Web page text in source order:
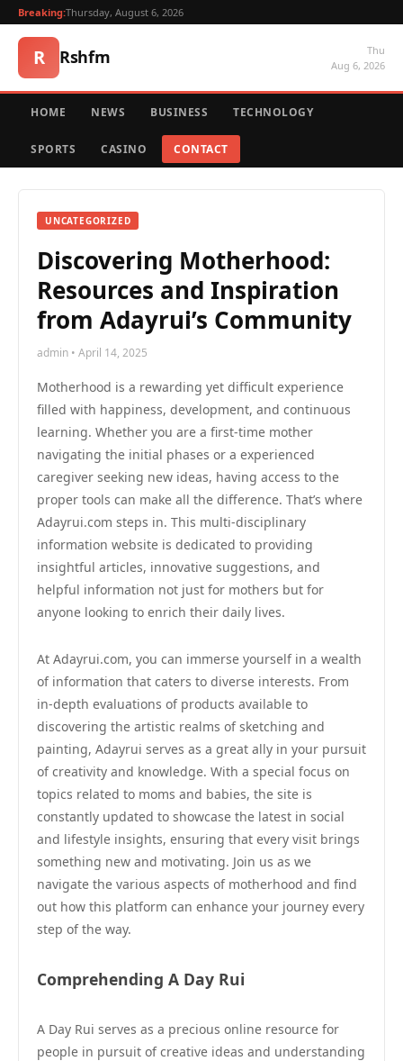
Breaking:Thursday, August 6, 2026
R Rshfm
Thu
Aug 6, 2026
HOME NEWS BUSINESS TECHNOLOGY
SPORTS CASINO CONTACT
UNCATEGORIZED
Discovering Motherhood:
Resources and Inspiration
from Adayrui’s Community
admin • April 14, 2025
Motherhood is a rewarding yet difficult experience
filled with happiness, development, and continuous
learning. Whether you are a first-time mother
navigating the initial phases or a experienced
caregiver seeking new ideas, having access to the
proper tools can make all the difference. That’s where
Adayrui.com steps in. This multi-disciplinary
information website is dedicated to providing
insightful articles, innovative suggestions, and
helpful information not just for mothers but for
anyone looking to enrich their daily lives.
At Adayrui.com, you can immerse yourself in a wealth
of information that caters to diverse interests. From
in-depth evaluations of products available to
discovering the artistic realms of sketching and
painting, Adayrui serves as a great ally in your pursuit
of creativity and knowledge. With a special focus on
topics related to moms and babies, the site is
constantly updated to showcase the latest in social
and lifestyle insights, ensuring that every visit brings
something new and motivating. Join us as we
navigate the various aspects of motherhood and find
out how this platform can enhance your journey every
step of the way.
Comprehending A Day Rui
A Day Rui serves as a precious online resource for
people in pursuit of creative ideas and understanding